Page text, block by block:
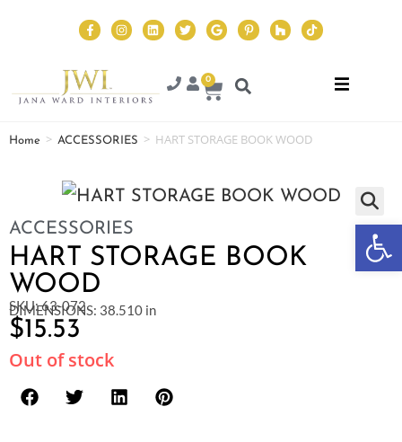
0
Home > ACCESSORIES > HART STORAGE BOOK WOOD
ACCESSORIES
HART STORAGE BOOK
WOOD
SKU: 63-072
DIMENSIONS: 38.510 in
$15.53
Out of stock